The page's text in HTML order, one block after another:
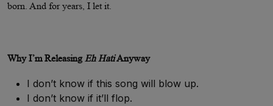
born. And for years, I let it.
Why I’m Releasing Eh HatiAnyway
I don’t know if this song will blow up.
I don’t know if it’ll flop.